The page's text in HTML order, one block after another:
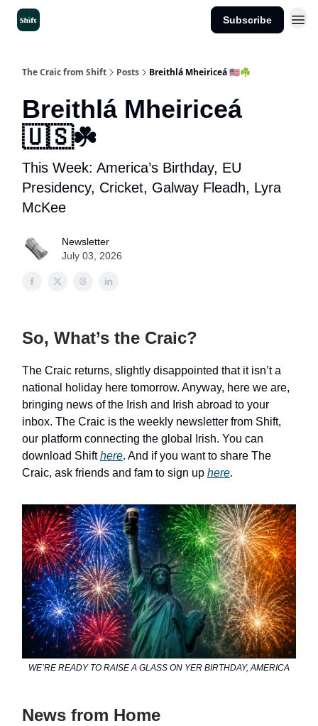
Subscribe
The Craic from Shift Posts Breithlá Mheiriceá 🇺🇸☘️
Breithlá Mheiriceá
🇺🇸☘️
This Week: America’s Birthday, EU
Presidency, Cricket, Galway Fleadh, Lyra
McKee
Newsletter
July 03, 2026
So, What’s the Craic?
The Craic returns, slightly disappointed that it isn’t a
national holiday here tomorrow. Anyway, here we are,
bringing news of the Irish and Irish abroad to your
inbox. The Craic is the weekly newsletter from Shift,
our platform connecting the global Irish. You can
download Shifthere. And if you want to share The
Craic, ask friends and fam to sign up here.
WE’RE READY TO RAISE A GLASS ON YER BIRTHDAY, AMERICA
News from Home